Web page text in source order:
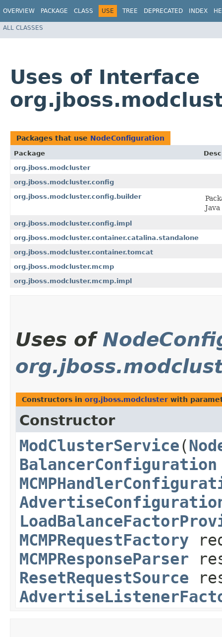
OVERVIEW PACKAGE CLASS USE TREE DEPRECATED INDEX
ALL CLASSES
Uses of Interface
Packages that use NodeConfiguration
Package
org.jboss.modcluster
org.jboss.modcluster.config
org.jboss.modcluster.config.builder
org.jboss.modcluster.config.impl
org.jboss.modcluster.container.catalina.standalone
org.jboss.modcluster.container.tomcat
org.jboss.modcluster.mcmp
org.jboss.modcluster.mcmp.impl
Uses of
Constructors in org.jboss.modcluster with
Constructor
ModClusterService​(
BalancerConfiguration
MCMPRequestFactory
MCMPResponseParser
ResetRequestSource